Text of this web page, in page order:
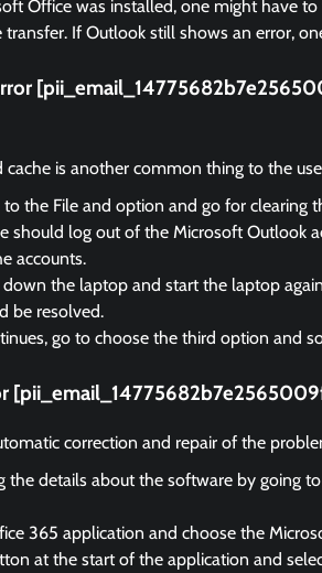
Office was installed, one might have to
transfer. If Outlook still shows an error,
cache is another common thing to the
the File and option and go for clearing
should log out of the Microsoft Outlook
accounts.
down the laptop and start the laptop
be resolved.
go to choose the third option and
correction and repair of the
the details about the software by going
365 application and choose the
at the start of the application and